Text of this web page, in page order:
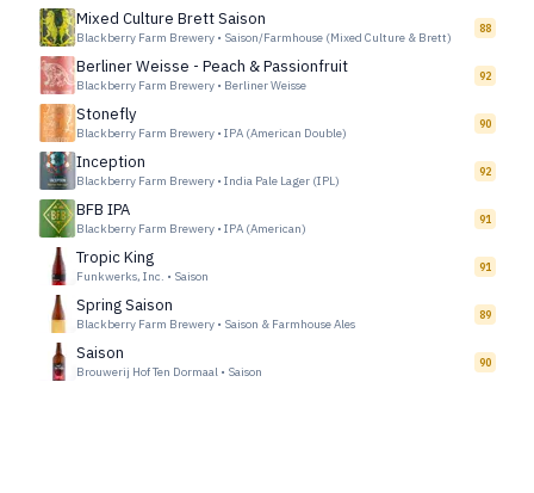
Mixed Culture Brett Saison
Blackberry Farm Brewery • Saison/Farmhouse (Mixed Culture & Brett)
88
Berliner Weisse - Peach & Passionfruit
Blackberry Farm Brewery • Berliner Weisse
92
Stonefly
Blackberry Farm Brewery • IPA (American Double)
90
Inception
Blackberry Farm Brewery • India Pale Lager (IPL)
92
BFB IPA
Blackberry Farm Brewery • IPA (American)
91
Tropic King
Funkwerks, Inc. • Saison
91
Spring Saison
Blackberry Farm Brewery • Saison & Farmhouse Ales
89
Saison
Brouwerij Hof Ten Dormaal • Saison
90